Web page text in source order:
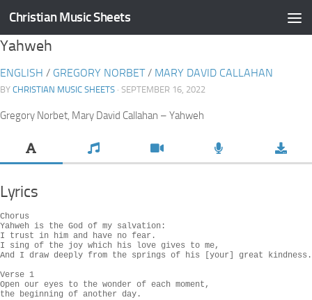
Skip to content
Christian Music Sheets
Yahweh
ENGLISH / GREGORY NORBET/ MARY DAVID CALLAHAN
BY CHRISTIAN MUSIC SHEETS · SEPTEMBER 16, 2022
Gregory Norbet, Mary David Callahan – Yahweh
Lyrics
Chorus
Yahweh is the God of my salvation:
I trust in him and have no fear.
I sing of the joy which his love gives to me,
And I draw deeply from the springs of his [your] great kindness.
Verse 1
Open our eyes to the wonder of each moment,
the beginning of another day.